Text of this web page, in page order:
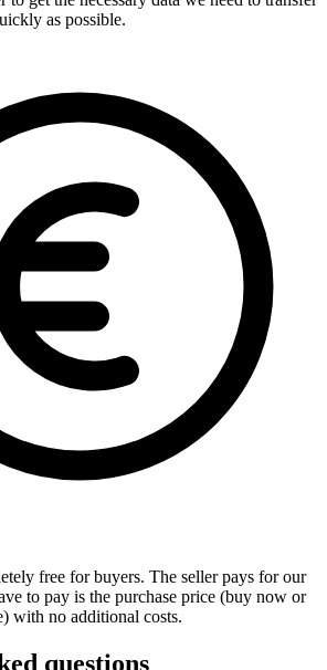
as possible.
free for buyers. The seller pays for our
to pay is the purchase price (buy now or
with no additional costs.
questions